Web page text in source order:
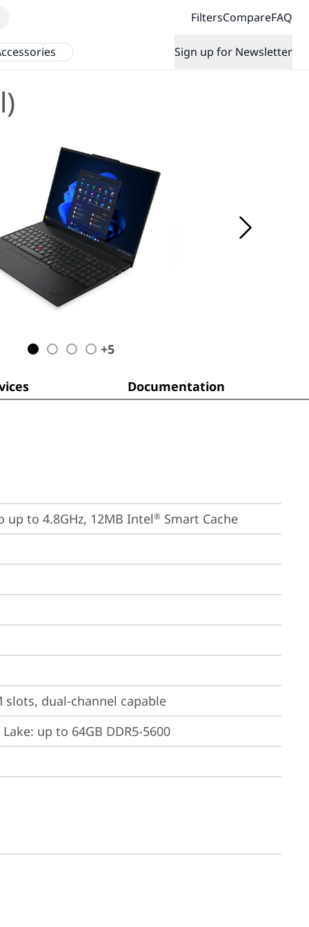
FiltersCompareFAQ
Sign up for Newsletter
+5
Documentation
up to 4.8GHz, 12MB Intel® Smart Cache
slots, dual-channel capable
up to 64GB DDR5-5600